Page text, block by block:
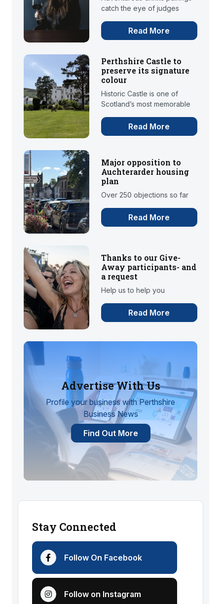
catch the eye of judges
Read More
Perthshire Castle to
preserve its signature
colour
Historic Castle is one of
Scotland’s most memorable
Read More
Major opposition to
Auchterarder housing
plan
Over 250 objections so far
Read More
Thanks to our Give-
Away participants- and
a request
Help us to help you
Read More
Advertise With Us
Profile your business with Perthshire
Business News
Find Out More
Stay Connected
Follow On Facebook
Follow on Instagram